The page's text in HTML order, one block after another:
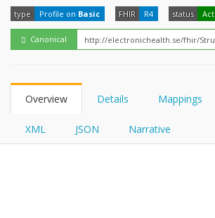
type Profile on Basic FHIR R4 status
Canonical
Overview Details Mappings
XML JSON Narrative